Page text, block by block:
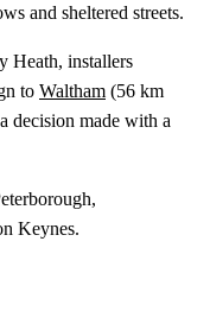
and sheltered streets.
Heath, installers
to Waltham (56 km
decision made with a
Keynes.